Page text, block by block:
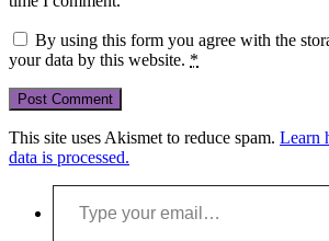
By using this form you agree with the
your data by this website. *
This site uses Akismet to reduce spam. Learn
data is processed.
Type your email…